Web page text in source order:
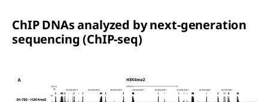
ChIP DNAs analyzed by next-generation
sequencing (ChIP-seq)